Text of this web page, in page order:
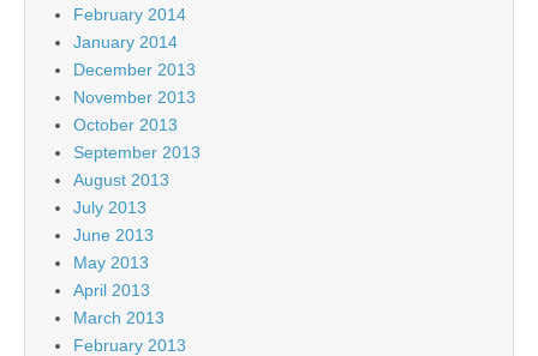
February 2014
January 2014
December 2013
November 2013
October 2013
September 2013
August 2013
July 2013
June 2013
May 2013
April 2013
March 2013
February 2013